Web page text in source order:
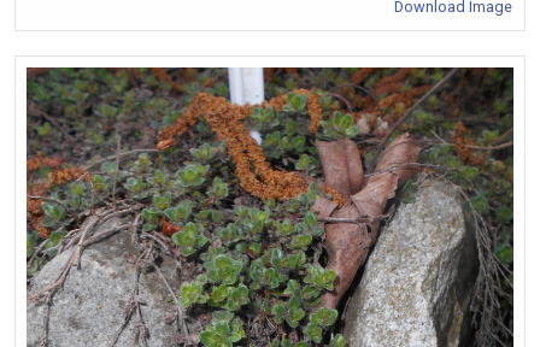
Download Image